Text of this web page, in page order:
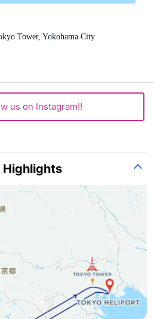
Tower, Yokohama City
us on Instagram!!
Highlights